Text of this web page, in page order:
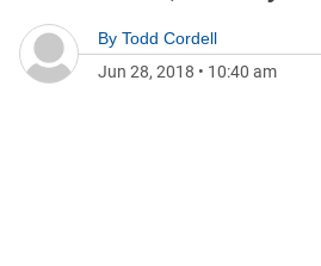
By Todd Cordell
Jun 28, 2018 • 10:40 am